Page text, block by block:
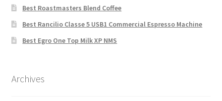
Best Roastmasters Blend Coffee
Best Rancilio Classe 5 USB1 Commercial Espresso Machine
Best Egro One Top Milk XP NMS
Archives